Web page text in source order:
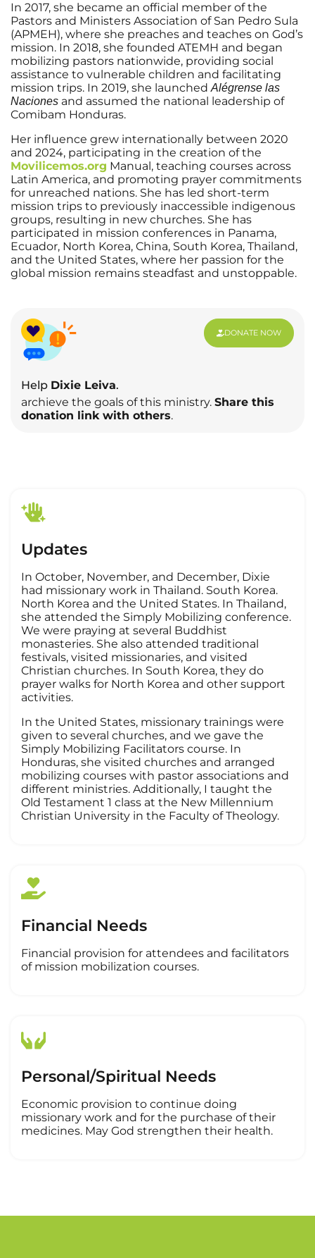
Help Dixie Leiva.
archieve the goals of this ministry. Share this
donation link with others.
DONATE NOW
In 2017, she became an official member of the
Pastors and Ministers Association of San Pedro Sula
(APMEH), where she preaches and teaches on God’s
mission. In 2018, she founded ATEMH and began
mobilizing pastors nationwide, providing social
assistance to vulnerable children and facilitating
mission trips. In 2019, she launchedAlégrense las
Naciones and assumed the national leadership of
Comibam Honduras.
Her influence grew internationally between 2020
and 2024, participating in the creation of the
Movilicemos.org Manual, teaching courses across
Latin America, and promoting prayer commitments
for unreached nations. She has led short-term
mission trips to previously inaccessible indigenous
groups, resulting in new churches. She has
participated in mission conferences in Panama,
Ecuador, North Korea, China, South Korea, Thailand,
and the United States, where her passion for the
global mission remains steadfast and unstoppable.
Updates
In October, November, and December, Dixie
had missionary work in Thailand. South Korea.
North Korea and the United States. In Thailand,
she attended the Simply Mobilizing conference.
We were praying at several Buddhist
monasteries. She also attended traditional
festivals, visited missionaries, and visited
Christian churches. In South Korea, they do
prayer walks for North Korea and other support
activities.
In the United States, missionary trainings were
given to several churches, and we gave the
Simply Mobilizing Facilitators course. In
Honduras, she visited churches and arranged
mobilizing courses with pastor associations and
different ministries. Additionally, I taught the
Old Testament 1 class at the New Millennium
Christian University in the Faculty of Theology.
Financial Needs
Financial provision for attendees and facilitators
of mission mobilization courses.
Personal/Spiritual Needs
Economic provision to continue doing
missionary work and for the purchase of their
medicines. May God strengthen their health.